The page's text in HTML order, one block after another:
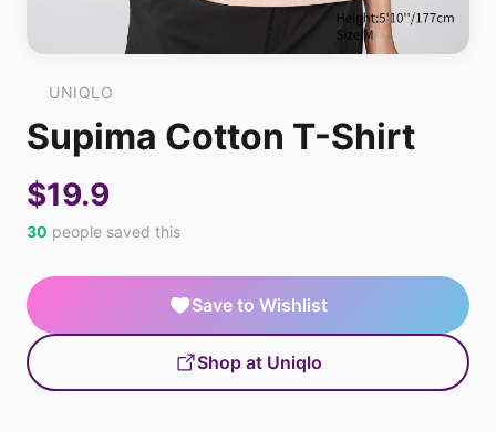
UNIQLO
Supima Cotton T-Shirt
$19.9
30 people saved this
Save to Wishlist
Shop at Uniqlo